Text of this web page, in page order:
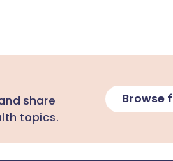
share
topics.
Browse